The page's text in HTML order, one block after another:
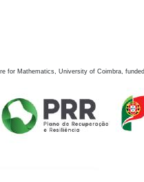
for Mathematics, University of Coimbra,